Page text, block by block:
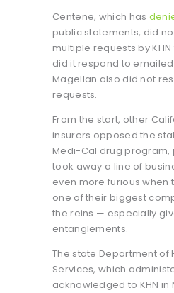
Centene, which has
public statements, did
multiple requests by
did it respond to
Magellan also did not
requests.
From the start, other
insurers opposed the
Medi-Cal drug program,
took away a line of
even more furious when
one of their biggest
the reins — especially
entanglements.
The state Department of
Services, which
acknowledged to KHN in